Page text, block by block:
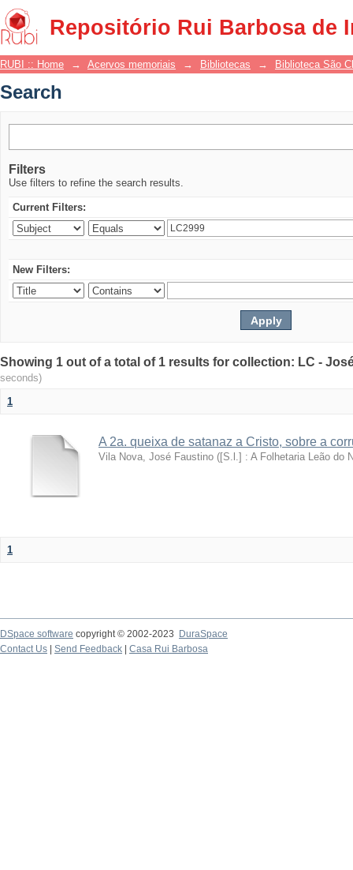
Repositório Rui Barbosa de
Search
RUBI :: Home → Acervos memoriais → Bibliotecas → Biblioteca São
Search
Filters
Use filters to refine the search results.
Current Filters:
New Filters:
Showing 1 out of a total of 1 results for collection: LC -
seconds)
1
A 2a. queixa de satanaz a Cristo, sobre a
Vila Nova, José Faustino ([S.l.] : A Folhetaria Leão do
1
DSpace software copyright © 2002-2023
DuraSpace
Contact Us
Send Feedback Casa Rui Barbosa